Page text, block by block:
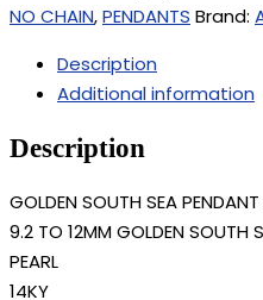
NO CHAIN,PENDANTS Brand:
Description
Additional information
Description
GOLDEN SOUTH SEA
9.2 TO 12MM GOLDEN SOUTH
PEARL
14KY